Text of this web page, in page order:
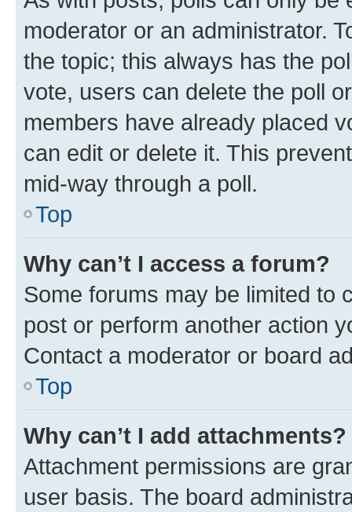
moderator or an administrator.
the topic; this always has the
vote, users can delete the poll
members have already placed
can edit or delete it. This
mid-way through a poll.
Top
Why can’t I access a forum?
Some forums may be limited to
post or perform another action
Contact a moderator or board
Top
Why can’t I add attachments?
Attachment permissions are
user basis. The board